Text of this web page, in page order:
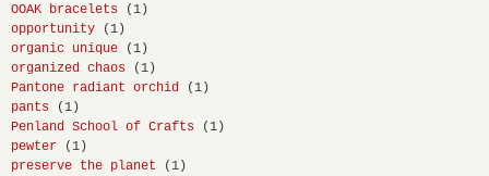
OOAK bracelets
(1)
opportunity
(1)
organic unique
(1)
organized chaos
(1)
Pantone radiant orchid
(1)
pants
(1)
Penland School of Crafts
(1)
pewter
(1)
preserve the planet
(1)